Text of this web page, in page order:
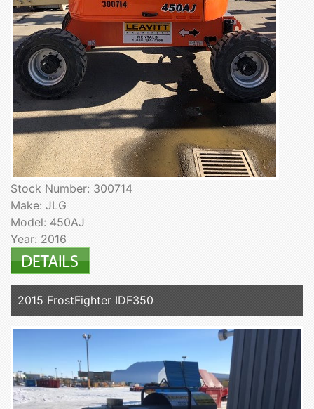
Stock Number: 300714
Make: JLG
Model: 450AJ
Year: 2016
2015 FrostFighter IDF350